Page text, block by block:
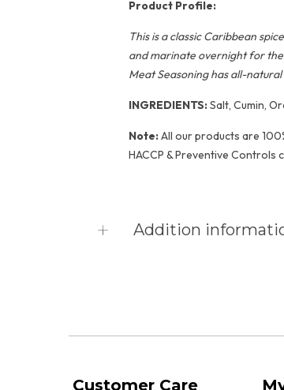
Product Profile:
This is a classic Caribbean
and marinate overnight for
Meat Seasoning has all-
INGREDIENTS:Salt, Cumin,
Note:All our products are
HACCP & Preventive
Addition
Customer Care